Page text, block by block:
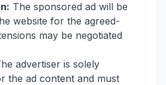
The sponsored ad will be
website for the agreed-
may be negotiated
advertiser is solely
the ad content and must